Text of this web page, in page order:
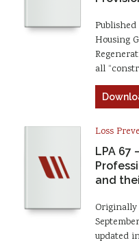
Housing
all
Loss
LPA 67
and
Originally
updated